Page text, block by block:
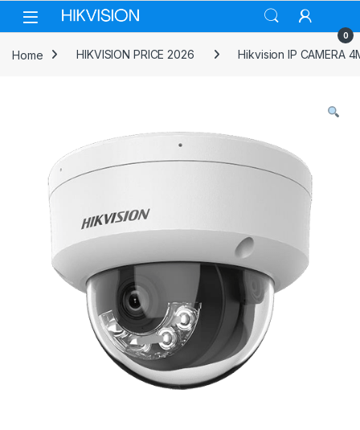
Skip to navigation
Skip to content
0
Home HIKVISION PRICE 2026 Hikvision IP CAMERA